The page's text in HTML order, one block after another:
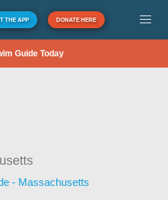
THE APP DONATE HERE
Guide Today
- Massachusetts